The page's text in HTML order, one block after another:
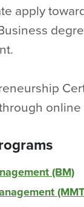
apply
online
(BM)